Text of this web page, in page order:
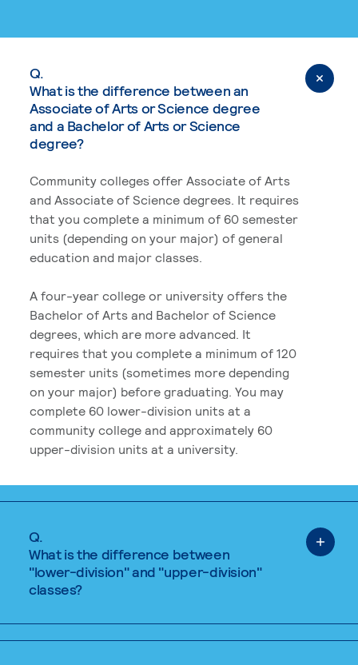
Q.
What is the difference between an
Associate of Arts or Science degree
and a Bachelor of Arts or Science
degree?
Community colleges offer Associate of Arts
and Associate of Science degrees. It requires
that you complete a minimum of 60 semester
units (depending on your major) of general
education and major classes.
A four-year college or university offers the
Bachelor of Arts and Bachelor of Science
degrees, which are more advanced. It
requires that you complete a minimum of 120
semester units (sometimes more depending
on your major) before graduating. You may
complete 60 lower-division units at a
community college and approximately 60
upper-division units at a university.
Q.
What is the difference between
"lower-division" and "upper-division"
classes?